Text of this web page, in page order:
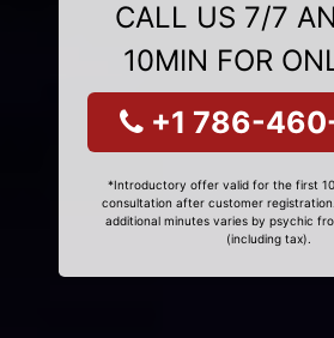
CALL US 7/7
10MIN FOR
+1 786-
*Introductory offer valid for the first
consultation after customer
additional minutes varies by psychic
(including tax).